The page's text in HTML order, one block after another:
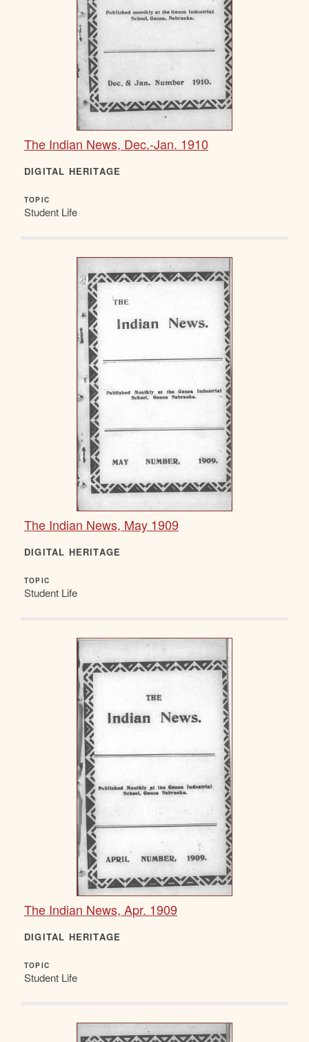
The Indian News, Dec.-Jan. 1910
DIGITAL HERITAGE
TOPIC
Student Life
The Indian News, May 1909
DIGITAL HERITAGE
TOPIC
Student Life
The Indian News, Apr. 1909
DIGITAL HERITAGE
TOPIC
Student Life